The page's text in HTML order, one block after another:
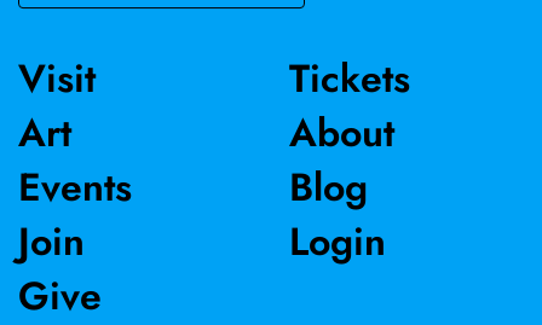
Visit
Art
Events
Join
Give
Tickets
About
Blog
Login